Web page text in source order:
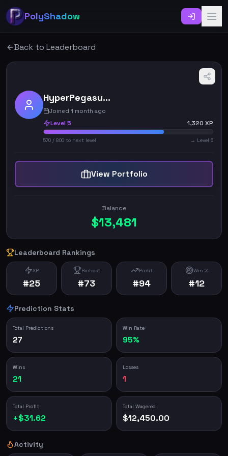
PolyShadow
Back to Leaderboard
HyperPegasus_4420
Joined 1 month ago
Level 5 1,320 XP
570 / 800 to next level → Level 6
View Portfolio
Balance
$13,481
Leaderboard Rankings
XP
#25
Richest
#73
Profit
#94
Win %
#12
Prediction Stats
Total Predictions
27
Win Rate
95%
Wins
21
Losses
1
Total Profit
+$31.62
Total Wagered
$12,450.00
Activity